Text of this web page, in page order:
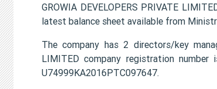
GROWIA DEVELOPERS PRIVATE
latest balance sheet available from
The company has 2 directors/key
LIMITED company registration
U74999KA2016PTC097647.